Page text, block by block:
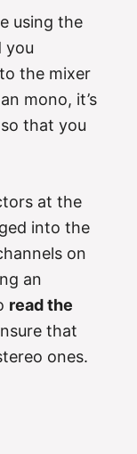
using the
you
the mixer
mono, it’s
that you
at the
into the
on
an
read the
that
ones.